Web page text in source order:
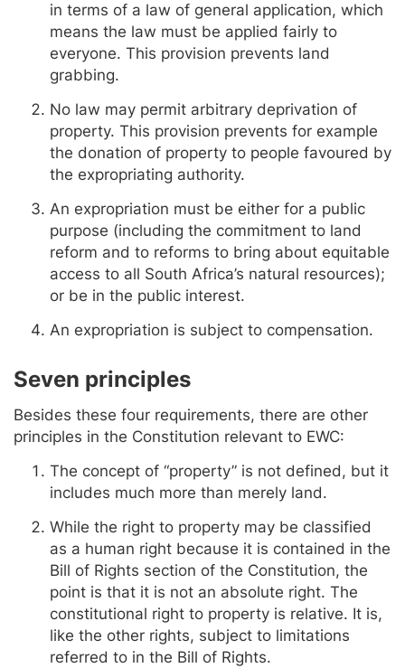
in terms of a law of general application, which
means the law must be applied fairly to
everyone. This provision prevents land
grabbing.
No law may permit arbitrary deprivation of
property. This provision prevents for example
the donation of property to people favoured by
the expropriating authority.
An expropriation must be either for a public
purpose (including the commitment to land
reform and to reforms to bring about equitable
access to all South Africa’s natural resources);
or be in the public interest.
An expropriation is subject to compensation.
Seven principles
Besides these four requirements, there are other
principles in the Constitution relevant to EWC:
The concept of “property” is not defined, but it
includes much more than merely land.
While the right to property may be classified
as a human right because it is contained in the
Bill of Rights section of the Constitution, the
point is that it is not an absolute right. The
constitutional right to property is relative. It is,
like the other rights, subject to limitations
referred to in the Bill of Rights.